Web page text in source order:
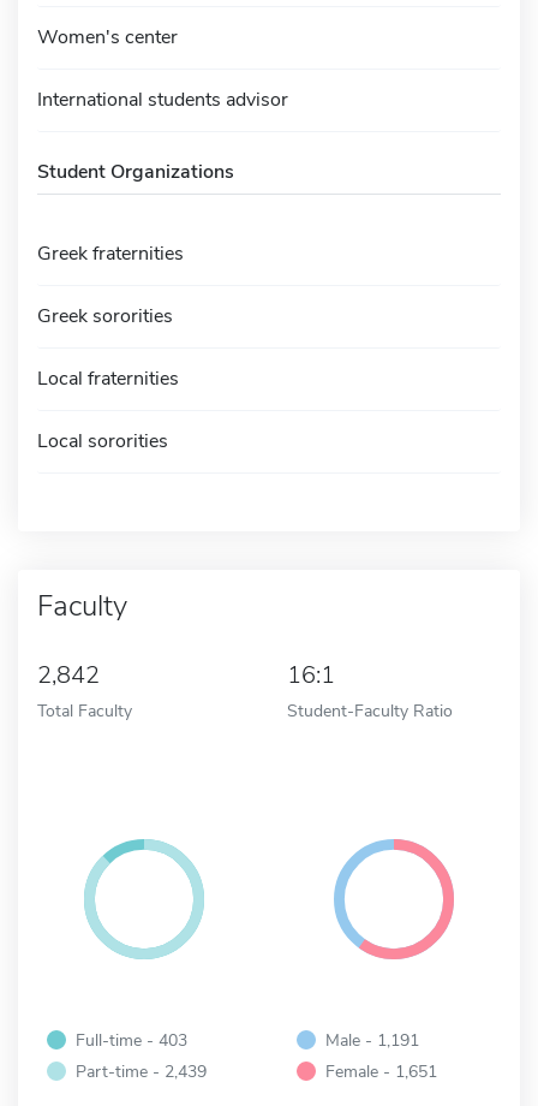
Women's center
International students advisor
Student Organizations
Greek fraternities
Greek sororities
Local fraternities
Local sororities
Faculty
2,842
Total Faculty
16:1
Student-Faculty Ratio
Full-time - 403
Part-time - 2,439
Male - 1,191
Female - 1,651